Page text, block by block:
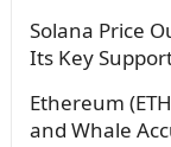
Solana Price
Its Key
Ethereum
and Whale